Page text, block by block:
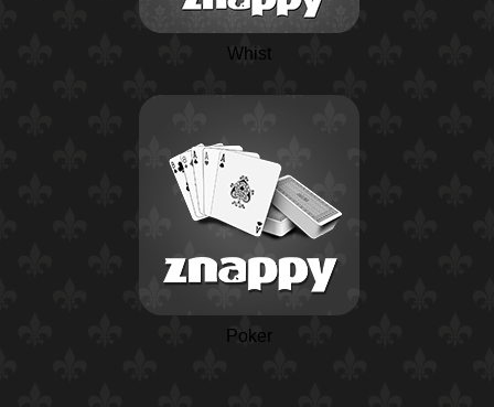
Whist
Poker